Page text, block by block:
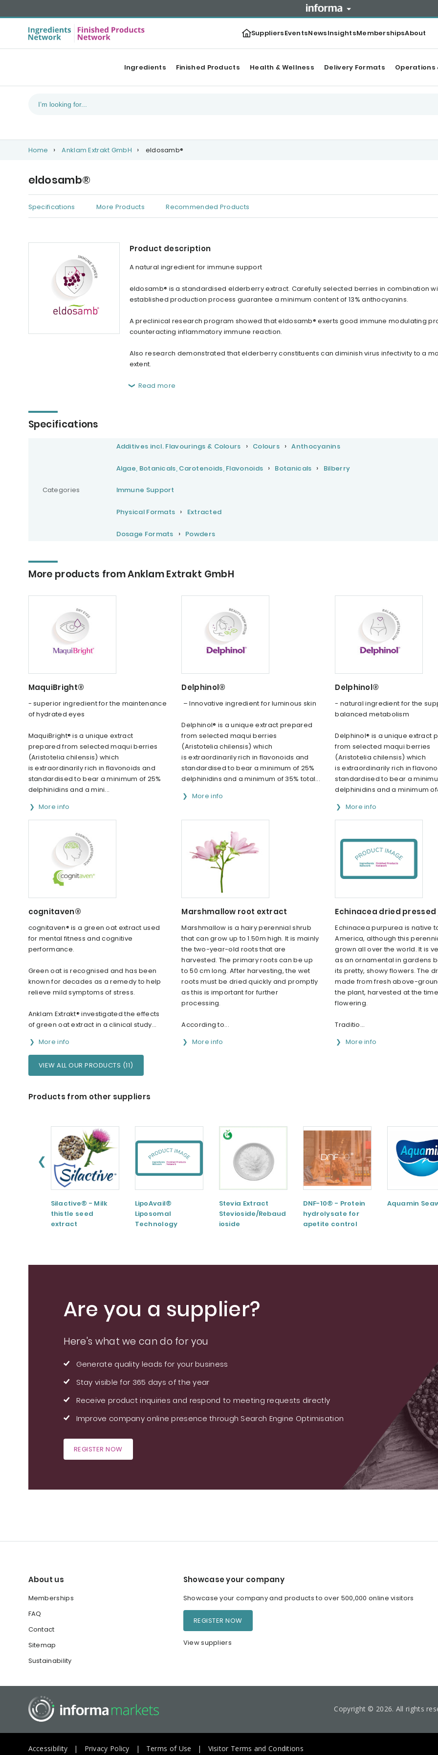
SuppliersEventsNewsInsightsMembershipsAbout
Ingredients Finished Products Health & Wellness Delivery Formats Operations
Home Anklam Extrakt GmbH eldosamb®
eldosamb®
Specifications More Products Recommended Products
Product description
A natural ingredient for immune support
eldosamb® is a standardised elderberry extract. Carefully selected berries in combination
established production process guarantee a minimum content of 13% anthocyanins.
A preclinical research program showed that eldosamb® exerts good immune modulating
counteracting inflammatory immune reaction.
Also research demonstrated that elderberry constituents can diminish virus infectivity to a
extent.
Read more
Specifications
Categories
Additives incl. Flavourings & Colours Colours Anthocyanins
Algae, Botanicals, Carotenoids, Flavonoids Botanicals Bilberry
Immune Support
Physical Formats Extracted
Dosage Formats Powders
More products from Anklam Extrakt GmbH
MaquiBright®
- superior ingredient for the maintenance
of hydrated eyes
MaquiBright® is a unique extract
prepared from selected maqui berries
(Aristotelia chilensis) which
is extraordinarily rich in flavonoids and
standardised to bear a minimum of 25%
delphinidins and a mini...
More info
Delphinol®
– Innovative ingredient for luminous skin
Delphinol® is a unique extract prepared
from selected maqui berries
(Aristotelia chilensis) which
is extraordinarily rich in flavonoids and
standardised to bear a minimum of 25%
delphinidins and a minimum of 35% total...
More info
Delphinol®
- natural ingredient for the
balanced metabolism
Delphinol® is a unique extract
from selected maqui berries
(Aristotelia chilensis) which
is extraordinarily rich in
standardised to bear a
delphinidins and a minimum
More info
cognitaven®
cognitaven® is a green oat extract used
for mental fitness and cognitive
performance.
Green oat is recognised and has been
known for decades as a remedy to help
relieve mild symptoms of stress.
Anklam Extrakt® investigated the effects
of green oat extract in a clinical study...
More info
Marshmallow root extract
Marshmallow is a hairy perennial shrub
that can grow up to 1.50m high. It is mainly
the two-year-old roots that are
harvested. The primary roots can be up
to 50 cm long. After harvesting, the wet
roots must be dried quickly and promptly
as this is important for further
processing.
According to...
More info
Echinacea dried pressed
Echinacea purpurea is native
America, although this
grown all over the world. It is
as an ornamental in gardens
its pretty, showy flowers. The
made from fresh above-
the plant, harvested at the
flowering.
Traditio...
More info
VIEW ALL OUR PRODUCTS (11)
Products from other suppliers
❮
Silactive® - Milk
thistle seed
extract
LipoAvail®
Liposomal
Technology
Stevia Extract
Stevioside/Rebaud
ioside
DNF-10® - Protein
hydrolysate for
apetite control
Aquamin
Are you a supplier?
Here's what we can do for you
Generate quality leads for your business
Stay visible for 365 days of the year
Receive product inquiries and respond to meeting requests directly
Improve company online presence through Search Engine Optimisation
REGISTER NOW
About us
Memberships
FAQ
Contact
Sitemap
Sustainability
Showcase your company
Showcase your company and products to over 500,000 online visitors
REGISTER NOW
View suppliers
Copyright © 2026. All rights
Accessibility Privacy Policy Terms of Use Visitor Terms and Conditions